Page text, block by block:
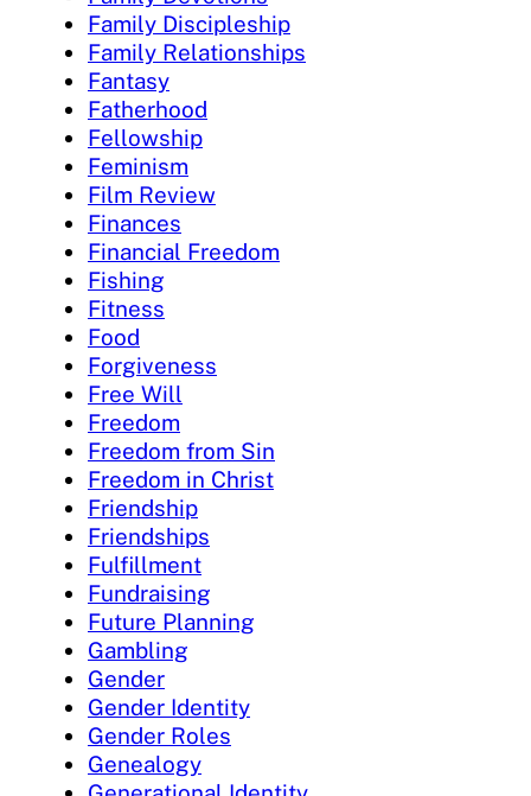
Family Discipleship
Family Relationships
Fantasy
Fatherhood
Fellowship
Feminism
Film Review
Finances
Financial Freedom
Fishing
Fitness
Food
Forgiveness
Free Will
Freedom
Freedom from Sin
Freedom in Christ
Friendship
Friendships
Fulfillment
Fundraising
Future Planning
Gambling
Gender
Gender Identity
Gender Roles
Genealogy